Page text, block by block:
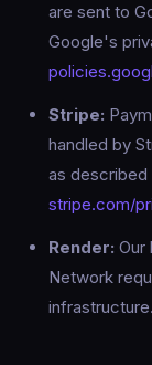
are sent to
Google's
Stripe:
handled by
as described
stripe.com/
Render: Our
Network
infrastructure.